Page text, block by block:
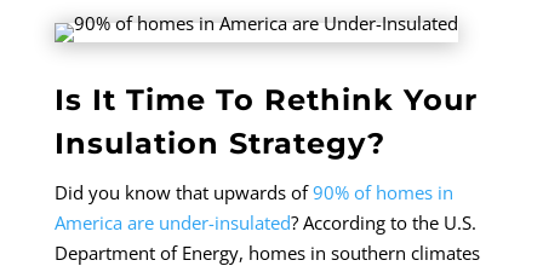
Is It Time To Rethink Your
Insulation Strategy?
Did you know that upwards of 90% of homes in
America are under-insulated? According to the U.S.
Department of Energy, homes in southern climates